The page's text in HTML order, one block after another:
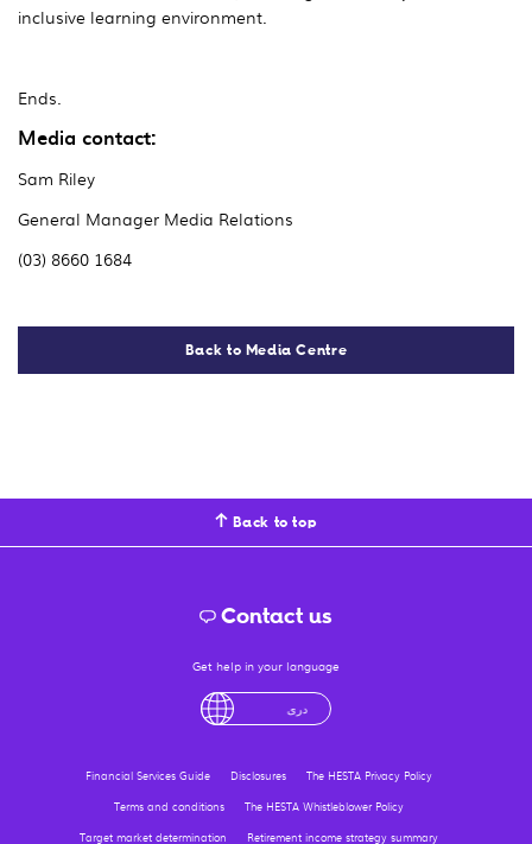
inclusive learning environment.
Ends.
Media contact:
Sam Riley
General Manager Media Relations
(03) 8660 1684
Back to Media Centre
Back to top
Contact us
Get help in your language
Financial Services Guide Disclosures
The HESTA Privacy Policy
Terms and conditions
The HESTA Whistleblower Policy
Target market determination
Retirement income strategy summary